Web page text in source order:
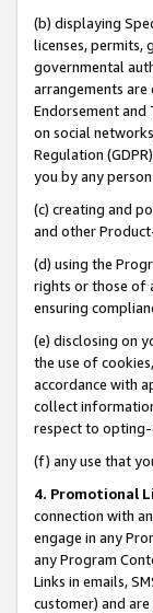
(b) displaying
licenses, permits,
governmental
arrangements are
Endorsement and
on social
Regulation
you by any
(c) creating and
and other
(d) using the
rights or those of
ensuring
(e) disclosing on
the use of
accordance with
collect
respect to
(f) any use that
4. Promotional
connection with
engage in any
any Program
Links in emails,
customer) and